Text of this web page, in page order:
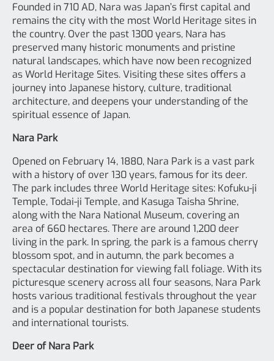
Founded in 710 AD, Nara was Japan’s first capital and
remains the city with the most World Heritage sites in
the country. Over the past 1300 years, Nara has
preserved many historic monuments and pristine
natural landscapes, which have now been recognized
as World Heritage Sites. Visiting these sites offers a
journey into Japanese history, culture, traditional
architecture, and deepens your understanding of the
spiritual essence of Japan.
Nara Park
Opened on February 14, 1880, Nara Park is a vast park
with a history of over 130 years, famous for its deer.
The park includes three World Heritage sites: Kofuku-ji
Temple, Todai-ji Temple, and Kasuga Taisha Shrine,
along with the Nara National Museum, covering an
area of 660 hectares. There are around 1,200 deer
living in the park. In spring, the park is a famous cherry
blossom spot, and in autumn, the park becomes a
spectacular destination for viewing fall foliage. With its
picturesque scenery across all four seasons, Nara Park
hosts various traditional festivals throughout the year
and is a popular destination for both Japanese students
and international tourists.
Deer of Nara Park